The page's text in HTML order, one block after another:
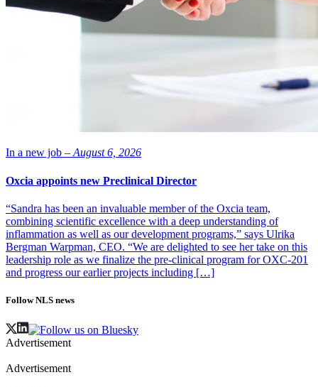
In a new job – August 6, 2026
Oxcia appoints new Preclinical Director
“Sandra has been an invaluable member of the Oxcia team,
combining scientific excellence with a deep understanding of
inflammation as well as our development programs,” says Ulrika
Bergman Warpman, CEO. “We are delighted to see her take on this
leadership role as we finalize the pre-clinical program for OXC-201
and progress our earlier projects including […]
Follow NLS news
Advertisement
Advertisement